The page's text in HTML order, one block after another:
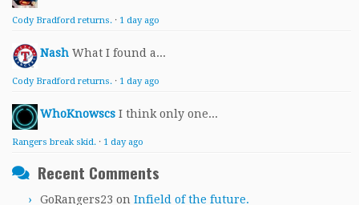
Cody Bradford returns. · 1 day ago
Nash What I found a...
Cody Bradford returns. · 1 day ago
WhoKnowscs I think only one...
Rangers break skid. · 1 day ago
Recent Comments
GoRangers23 on Infield of the future.